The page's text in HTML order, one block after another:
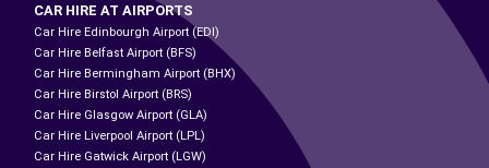
CAR HIRE AT AIRPORTS
Car Hire Edinbourgh Airport (EDI)
Car Hire Belfast Airport (BFS)
Car Hire Bermingham Airport (BHX)
Car Hire Birstol Airport (BRS)
Car Hire Glasgow Airport (GLA)
Car Hire Liverpool Airport (LPL)
Car Hire Gatwick Airport (LGW)